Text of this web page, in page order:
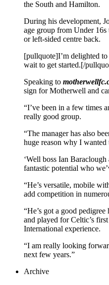
the South and Hamilton.
During his development,
age group from Under
or left-sided centre back.
[pullquote]I’m delighted
wait to get started.[/
Speaking to
sign for Motherwell and
“I’ve been in a few times
really good group.
“The manager has also
huge reason why I wanted
‘Well boss Ian
fantastic potential who
“He’s versatile, mobile
add competition in
“He’s got a good
and played for Celtic’s
International experience.
“I am really looking
next few years.”
Archive